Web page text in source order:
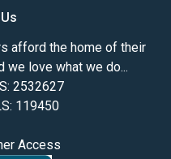
afford the home of their
we love what we do...
2532627
119450
Access